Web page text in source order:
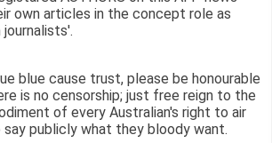
own articles in the concept role as
blue cause trust, please be honourable
is no censorship; just free reign to the
of every Australian's right to air
publicly what they bloody want.